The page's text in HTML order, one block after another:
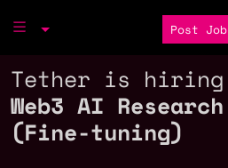
Post Job
Tether is
Web3 AI
(Fine-tuning)